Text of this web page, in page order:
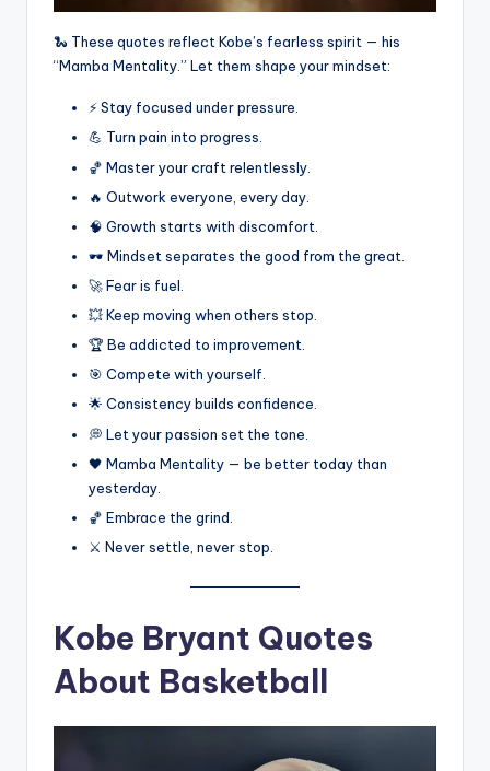
🐍 These quotes reflect Kobe’s fearless spirit — his
“Mamba Mentality.” Let them shape your mindset:
⚡ Stay focused under pressure.
💪 Turn pain into progress.
🏀 Master your craft relentlessly.
🔥 Outwork everyone, every day.
🧠 Growth starts with discomfort.
🕶️ Mindset separates the good from the great.
🚀 Fear is fuel.
💥 Keep moving when others stop.
🏆 Be addicted to improvement.
🎯 Compete with yourself.
🌟 Consistency builds confidence.
💭 Let your passion set the tone.
🖤 Mamba Mentality — be better today than
yesterday.
🏀 Embrace the grind.
⚔️ Never settle, never stop.
Kobe Bryant Quotes
About Basketball